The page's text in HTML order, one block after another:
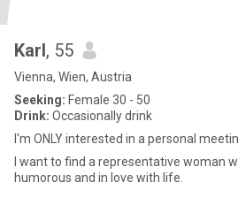
Karl, 55
Vienna, Wien, Austria
Seeking: Female 30 - 50
Drink: Occasionally drink
I'm ONLY interested in a personal
I want to find a representative woman
humorous and in love with life.